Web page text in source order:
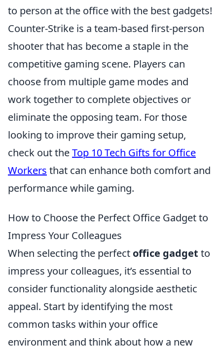
to person at the office with the best gadgets!
Counter-Strike is a team-based first-person
shooter that has become a staple in the
competitive gaming scene. Players can
choose from multiple game modes and
work together to complete objectives or
eliminate the opposing team. For those
looking to improve their gaming setup,
check out theTop 10 Tech Gifts for Office
Workers that can enhance both comfort and
performance while gaming.
How to Choose the Perfect Office Gadget to
Impress Your Colleagues
When selecting the perfect office gadget to
impress your colleagues, it’s essential to
consider functionality alongside aesthetic
appeal. Start by identifying the most
common tasks within your office
environment and think about how a new